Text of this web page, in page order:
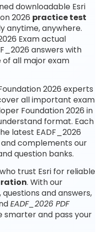
downloadable Esri
2026 practice test
anytime, anywhere.
Exam actual
answers with
all major exam
2026 experts
all important exam
Foundation 2026 in
format. Each
latest EADF_2026
complements our
question banks.
trust Esri for reliable
. With our
and answers,
EADF_2026 PDF
smarter and pass your